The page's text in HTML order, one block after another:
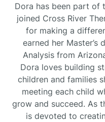
Dora has been part of
joined Cross River
for making a
earned her Master’s
Analysis from
Dora loves building
children and families
meeting each child
grow and succeed. As
is devoted to